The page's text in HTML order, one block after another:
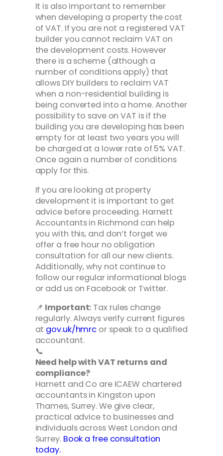
It is also important to remember
when developing a property the cost
of VAT. If you are not a registered VAT
builder you cannot reclaim VAT on
the development costs. However
there is a scheme (although a
number of conditions apply) that
allows DIY builders to reclaim VAT
when a non-residential building is
being converted into a home. Another
possibility to save on VAT is if the
building you are developing has been
empty for at least two years you will
be charged at a lower rate of 5% VAT.
Once again a number of conditions
apply for this.
If you are looking at property
development it is important to get
advice before proceeding. Harnett
Accountants in Richmond can help
you with this, and don’t forget we
offer a free hour no obligation
consultation for all our new clients.
Additionally, why not continue to
follow our regular informational blogs
or add us on Facebook or Twitter.
📌 Important: Tax rules change
regularly. Always verify current figures
at gov.uk/hmrc or speak to a qualified
accountant.
📞
Need help with VAT returns and
compliance?
Harnett and Co are ICAEW chartered
accountants in Kingston upon
Thames, Surrey. We give clear,
practical advice to businesses and
individuals across West London and
Surrey. Book a free consultation
today.